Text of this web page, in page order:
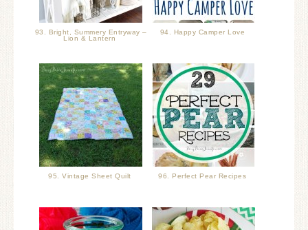
93. Bright, Summery Entryway –
Lion & Lantern
94. Happy Camper Love
95. Vintage Sheet Quilt 96. Perfect Pear Recipes